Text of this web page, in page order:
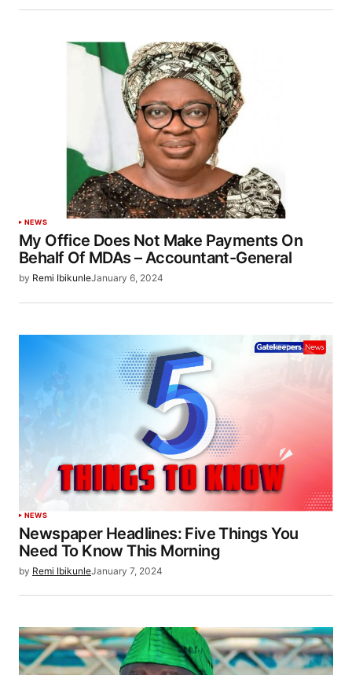
NEWS
My Office Does Not Make Payments On
Behalf Of MDAs – Accountant-General
by Remi IbikunleJanuary 6, 2024
NEWS
Newspaper Headlines: Five Things You
Need To Know This Morning
by Remi IbikunleJanuary 7, 2024